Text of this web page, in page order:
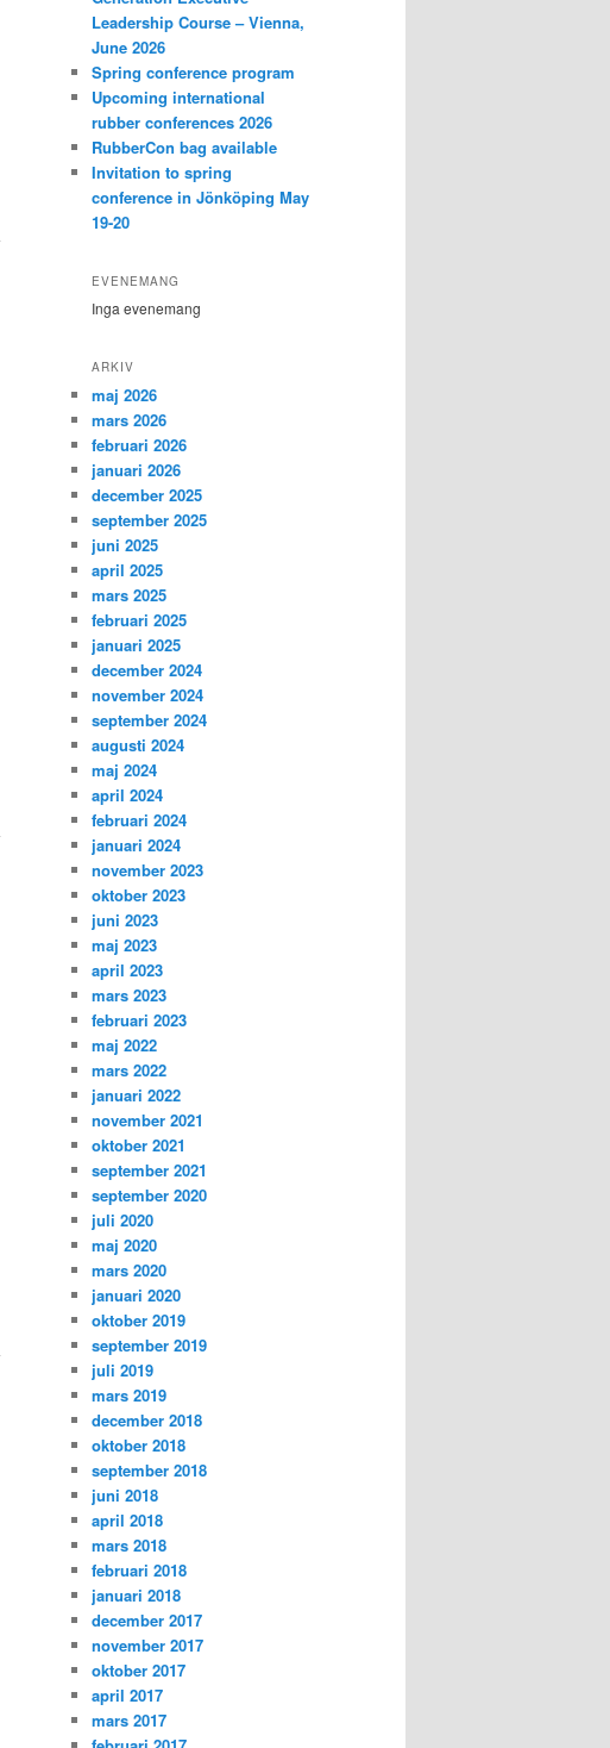
Leadership Course – Vienna,
June 2026
Spring conference program
Upcoming international
rubber conferences 2026
RubberCon bag available
Invitation to spring
conference in Jönköping May
19-20
EVENEMANG
Inga evenemang
ARKIV
maj 2026
mars 2026
februari 2026
januari 2026
december 2025
september 2025
juni 2025
april 2025
mars 2025
februari 2025
januari 2025
december 2024
november 2024
september 2024
augusti 2024
maj 2024
april 2024
februari 2024
januari 2024
november 2023
oktober 2023
juni 2023
maj 2023
april 2023
mars 2023
februari 2023
maj 2022
mars 2022
januari 2022
november 2021
oktober 2021
september 2021
september 2020
juli 2020
maj 2020
mars 2020
januari 2020
oktober 2019
september 2019
juli 2019
mars 2019
december 2018
oktober 2018
september 2018
juni 2018
april 2018
mars 2018
februari 2018
januari 2018
december 2017
november 2017
oktober 2017
april 2017
mars 2017